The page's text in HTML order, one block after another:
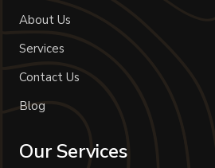
About Us
Services
Contact Us
Blog
Our Services